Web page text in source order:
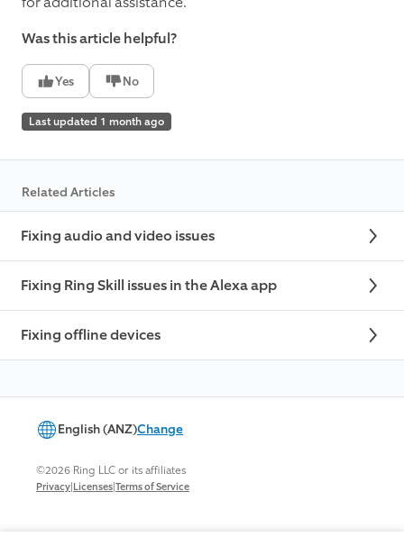
Was this article helpful?
Yes No
Last updated 1 month ago
Related Articles
Fixing audio and video issues
Fixing Ring Skill issues in the Alexa app
Fixing offline devices
English (ANZ)Change
©2026 Ring LLC or its affiliates
Privacy|Licenses|Terms of Service